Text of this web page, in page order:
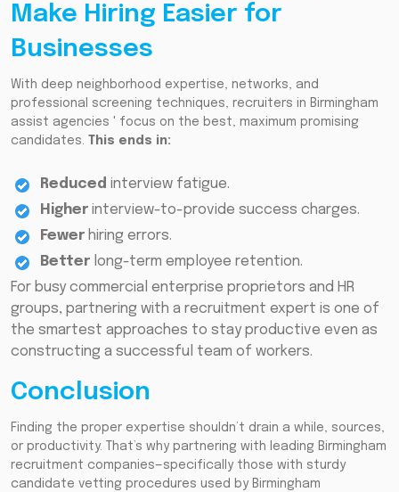
Make Hiring Easier for
Businesses
With deep neighborhood expertise, networks, and
professional screening techniques, recruiters in Birmingham
assist agencies ' focus on the best, maximum promising
candidates. This ends in:
Reduced interview fatigue.
Higher interview-to-provide success charges.
Fewer hiring errors.
Better long-term employee retention.
For busy commercial enterprise proprietors and HR
groups, partnering with a recruitment expert is one of
the smartest approaches to stay productive even as
constructing a successful team of workers.
Conclusion
Finding the proper expertise shouldn’t drain a while, sources,
or productivity. That’s why partnering with leading Birmingham
recruitment companies—specifically those with sturdy
candidate vetting procedures used by Birmingham